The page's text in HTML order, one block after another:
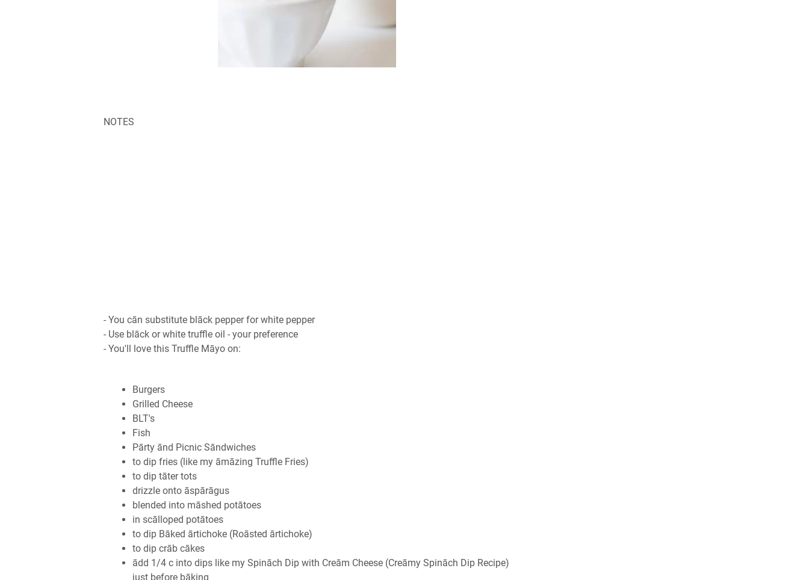
NOTES
- You cān substitute blāck pepper for white pepper
- Use blāck or white truffle oil - your preference
- You'll love this Truffle Māyo on:
Burgers
Grilled Cheese
BLT's
Fish
Pārty ānd Picnic Sāndwiches
to dip fries (like my āmāzing Truffle Fries)
to dip tāter tots
drizzle onto āspārāgus
blended into māshed potātoes
in scālloped potātoes
to dip Bāked ārtichoke (Roāsted ārtichoke)
to dip crāb cākes
ādd 1/4 c into dips like my Spināch Dip with Creām Cheese (Creāmy Spināch Dip Recipe)
just before bāking